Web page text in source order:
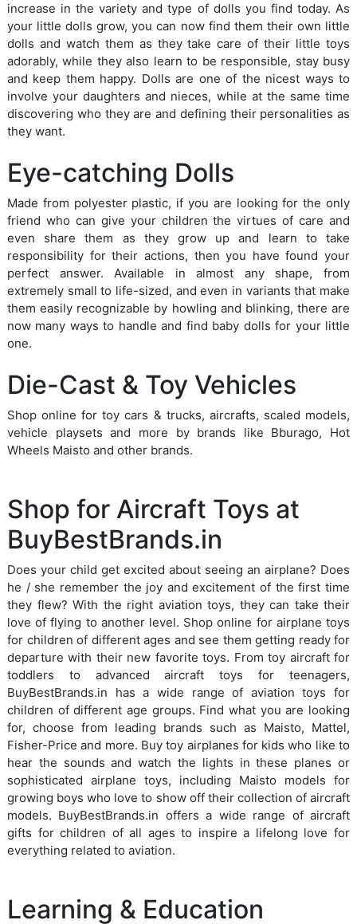
increase in the variety and type of dolls you find today. As
your little dolls grow, you can now find them their own little
dolls and watch them as they take care of their little toys
adorably, while they also learn to be responsible, stay busy
and keep them happy. Dolls are one of the nicest ways to
involve your daughters and nieces, while at the same time
discovering who they are and defining their personalities as
they want.
Eye-catching Dolls
Made from polyester plastic, if you are looking for the only
friend who can give your children the virtues of care and
even share them as they grow up and learn to take
responsibility for their actions, then you have found your
perfect answer. Available in almost any shape, from
extremely small to life-sized, and even in variants that make
them easily recognizable by howling and blinking, there are
now many ways to handle and find baby dolls for your little
one.
Die-Cast & Toy Vehicles
Shop online for toy cars & trucks, aircrafts, scaled models,
vehicle playsets and more by brands like Bburago, Hot
Wheels Maisto and other brands.
Shop for Aircraft Toys at
BuyBestBrands.in
Does your child get excited about seeing an airplane? Does
he / she remember the joy and excitement of the first time
they flew? With the right aviation toys, they can take their
love of flying to another level. Shop online for airplane toys
for children of different ages and see them getting ready for
departure with their new favorite toys. From toy aircraft for
toddlers to advanced aircraft toys for teenagers,
BuyBestBrands.in has a wide range of aviation toys for
children of different age groups. Find what you are looking
for, choose from leading brands such as Maisto, Mattel,
Fisher-Price and more. Buy toy airplanes for kids who like to
hear the sounds and watch the lights in these planes or
sophisticated airplane toys, including Maisto models for
growing boys who love to show off their collection of aircraft
models. BuyBestBrands.in offers a wide range of aircraft
gifts for children of all ages to inspire a lifelong love for
everything related to aviation.
Learning & Education